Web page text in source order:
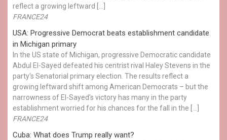
reflect a growing leftward […]
FRANCE24
USA: Progressive Democrat beats establishment candidate
in Michigan primary
In the US state of Michigan, progressive Democratic candidate
Abdul El-Sayed defeated his centrist rival Haley Stevens in the
party's Senatorial primary election. The results reflect a
growing leftward shift among American Democrats – but the
narrowness of El-Sayed's victory has many in the party
establishment worried for his chances for the fall in the […]
FRANCE24
Cuba: What does Trump really want?